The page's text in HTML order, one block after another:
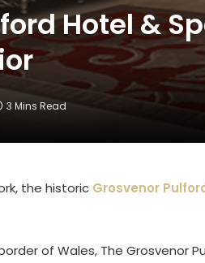
Hotel &
3 Mins Read
the historic Grosvenor
of Wales, The Grosvenor